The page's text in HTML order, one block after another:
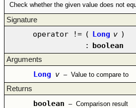
Check whether the given value does not
Signature
operator != ( Long v )
: boolean
Arguments
Long v – Value to compare to
Returns
boolean – Comparison result